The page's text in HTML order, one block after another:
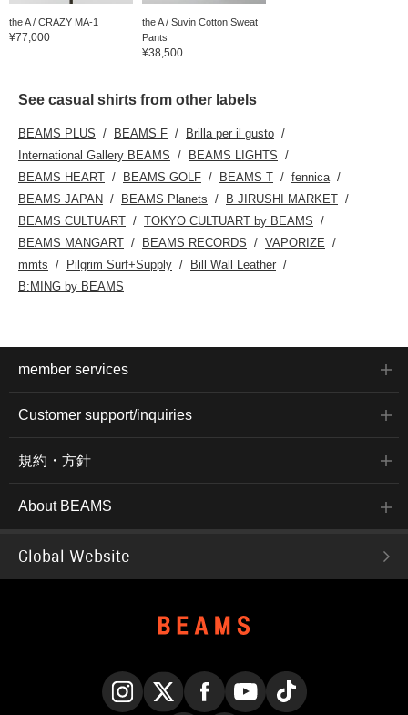
the A / CRAZY MA-1
¥77,000
the A / Suvin Cotton Sweat
Pants
¥38,500
See casual shirts from other labels
BEAMS PLUS BEAMS F
Brilla per il gusto
International Gallery BEAMS
BEAMS LIGHTS
BEAMS HEART
BEAMS GOLF BEAMS T
fennica
BEAMS JAPAN
BEAMS Planets
B JIRUSHI MARKET
BEAMS CULTUART
TOKYO CULTUART by BEAMS
BEAMS MANGART
BEAMS RECORDS
VAPORIZE
mmts
Pilgrim Surf+Supply
Bill Wall Leather
B:MING by BEAMS
member services
Customer support/inquiries
規約・方針
About BEAMS
Global Website